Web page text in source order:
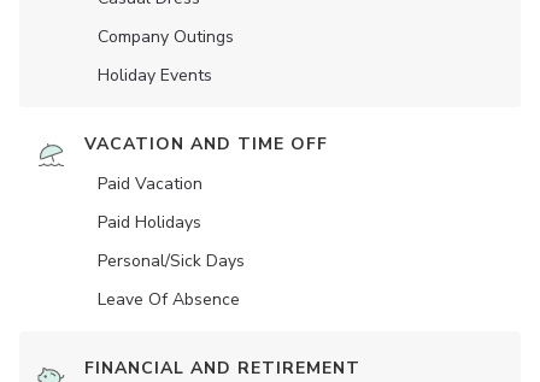
Company Outings
Holiday Events
VACATION AND TIME OFF
Paid Vacation
Paid Holidays
Personal/Sick Days
Leave Of Absence
FINANCIAL AND RETIREMENT